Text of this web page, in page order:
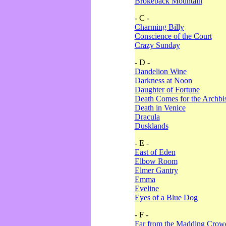
- C -
Charming Billy
Conscience of the Court
Crazy Sunday
- D -
Dandelion Wine
Darkness at Noon
Daughter of Fortune
Death Comes for the
Death in Venice
Dracula
Dusklands
- E -
East of Eden
Elbow Room
Elmer Gantry
Emma
Eveline
Eyes of a Blue Dog
- F -
Far from the Madding